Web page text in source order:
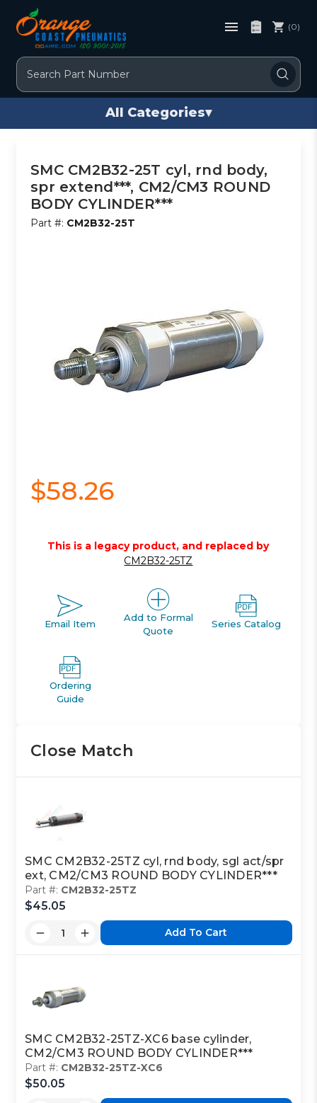
Search
(0)
All Categories▾
SMC CM2B32-25T cyl, rnd body,
spr extend***, CM2/CM3 ROUND
BODY CYLINDER***
Part #: CM2B32-25T
$58.26
This is a legacy product, and replaced by
CM2B32-25TZ
Email Item
Add to Formal
Quote
Series Catalog
Ordering
Guide
Close Match
SMC CM2B32-25TZ cyl, rnd body, sgl act/spr
ext, CM2/CM3 ROUND BODY CYLINDER***
Part #: CM2B32-25TZ
$45.05
Add To Cart
SMC CM2B32-25TZ-XC6 base cylinder,
CM2/CM3 ROUND BODY CYLINDER***
Part #: CM2B32-25TZ-XC6
$50.05